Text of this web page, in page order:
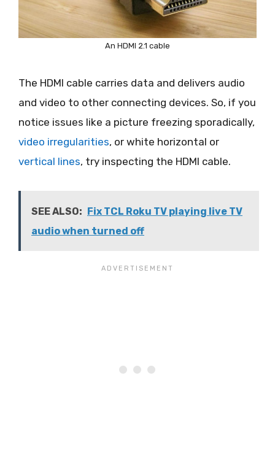
An HDMI 2.1 cable
The HDMI cable carries data and delivers audio
and video to other connecting devices. So, if you
notice issues like a picture freezing sporadically,
video irregularities, or white horizontal or
vertical lines, try inspecting the HDMI cable.
SEE ALSO: Fix TCL Roku TV playing live TV
audio when turned off